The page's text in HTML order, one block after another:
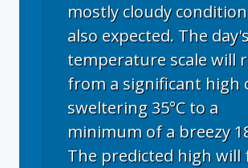
mostly cloudy
also expected. The
temperature scale will
from a significant high
sweltering 35°C to a
minimum of a breezy
The predicted high will